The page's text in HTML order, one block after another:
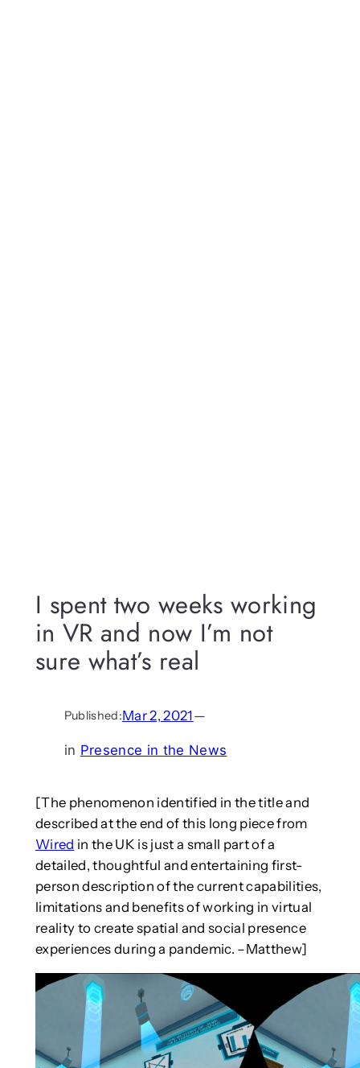
I spent two weeks working
in VR and now I’m not
sure what’s real
Published:Mar 2, 2021—
in Presence in the News
[The phenomenon identified in the title and
described at the end of this long piece from
Wired in the UK is just a small part of a
detailed, thoughtful and entertaining first-
person description of the current capabilities,
limitations and benefits of working in virtual
reality to create spatial and social presence
experiences during a pandemic. –Matthew]